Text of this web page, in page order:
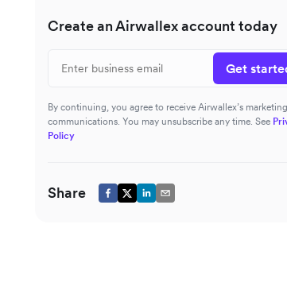
Create an Airwallex account today
Get
By continuing, you agree to receive Airwallex’s marketing
communications. You may unsubscribe any time. See
Policy
Share